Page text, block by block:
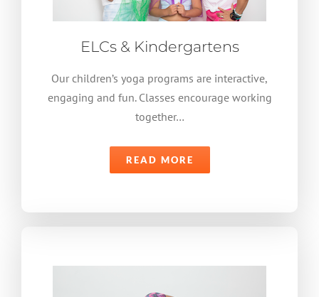
ELCs & Kindergartens
Our children’s yoga programs are interactive,
engaging and fun. Classes encourage working
together…
READ MORE